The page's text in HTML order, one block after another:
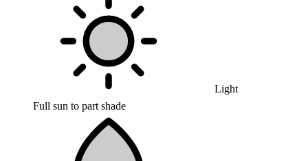
Light
Full sun to part shade